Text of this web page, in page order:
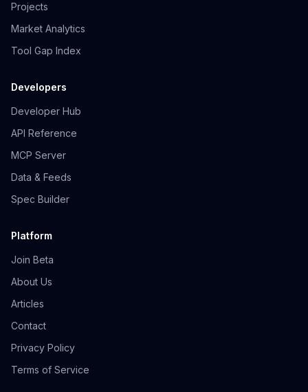
Projects
Market Analytics
Tool Gap Index
Developers
Developer Hub
API Reference
MCP Server
Data & Feeds
Spec Builder
Platform
Join Beta
About Us
Articles
Contact
Privacy Policy
Terms of Service